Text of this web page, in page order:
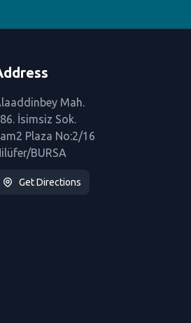
Mah.
İsimsiz Sok.
Plaza No:2/16
BURSA
Get Directions